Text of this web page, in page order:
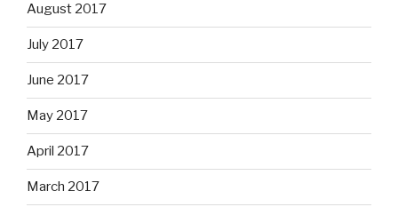
August 2017
July 2017
June 2017
May 2017
April 2017
March 2017